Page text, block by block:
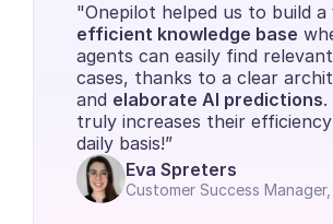
"Onepilot helped us to build a
efficient knowledge base
agents can easily find
cases, thanks to a clear
and elaborate AI predictions
truly increases their
daily basis!”
Eva Spreters
Customer Success